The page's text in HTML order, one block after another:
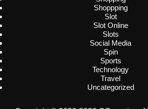
Shoppping
Slot
Slot Online
Slots
Social Media
Spin
Sports
Technology
Travel
Uncategorized